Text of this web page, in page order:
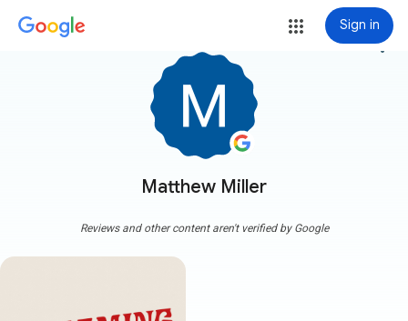
Sign in
Matthew Miller
more_vert
Reviews and other content aren't verified by Google